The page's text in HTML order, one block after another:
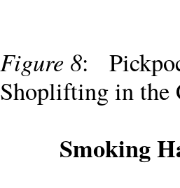
Figure 8:
Shoplifting in
Smoking